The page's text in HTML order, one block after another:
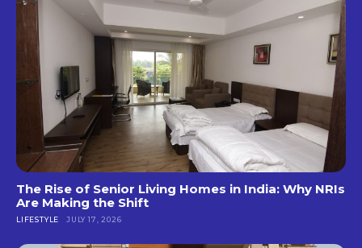
The Rise of Senior Living Homes in India: Why NRIs
Are Making the Shift
LIFESTYLE JULY 17, 2026